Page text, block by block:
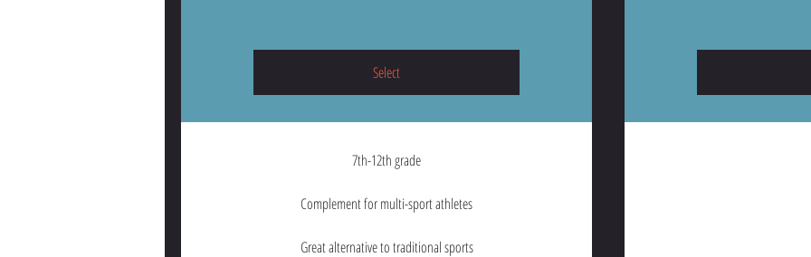
Select
7th-12th grade
Complement for multi-sport athletes
Great alternative to traditional sports